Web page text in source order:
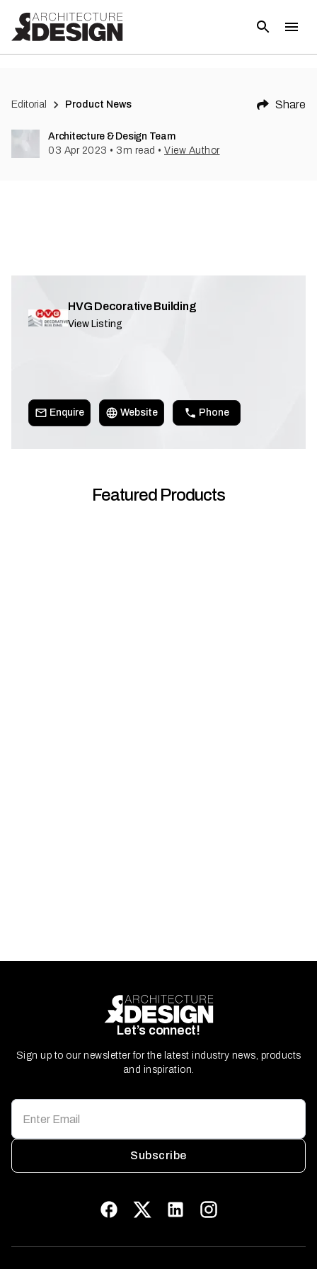
Editorial Product News Share
Architecture & Design Team
03 Apr 2023 • 3 m read • View Author
HVG Decorative Building
View Listing
Enquire Website Phone
Featured Products
Let’s connect!
Sign up to our newsletter for the latest industry news, products
and inspiration.
Subscribe